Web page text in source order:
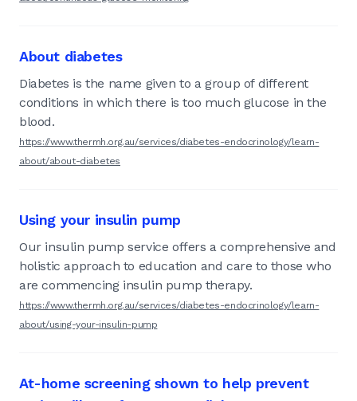
About diabetes
Diabetes is the name given to a group of different
conditions in which there is too much glucose in the
blood.
https://www.thermh.org.au/services/diabetes-endocrinology/learn-
about/about-diabetes
Using your insulin pump
Our insulin pump service offers a comprehensive and
holistic approach to education and care to those who
are commencing insulin pump therapy.
https://www.thermh.org.au/services/diabetes-endocrinology/learn-
about/using-your-insulin-pump
At-home screening shown to help prevent